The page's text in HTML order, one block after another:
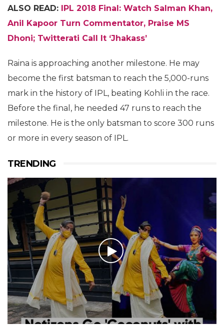
ALSO READ: IPL 2018 Final: Watch Salman Khan,
Anil Kapoor Turn Commentator, Praise MS
Dhoni; Twitterati Call It ‘Jhakass’
Raina is approaching another milestone. He may
become the first batsman to reach the 5,000-runs
mark in the history of IPL, beating Kohli in the race.
Before the final, he needed 47 runs to reach the
milestone. He is the only batsman to score 300 runs
or more in every season of IPL.
TRENDING